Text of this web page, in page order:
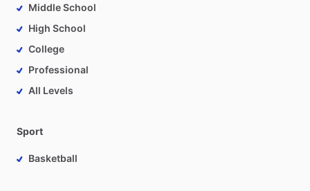
Middle School
High School
College
Professional
All Levels
Sport
Basketball